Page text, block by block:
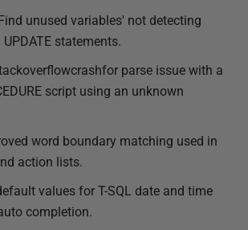
unused variables' not detecting
statements.
parse issue with a
script using an unknown
word boundary matching used in
action lists.
values for T-SQL date and time
completion.